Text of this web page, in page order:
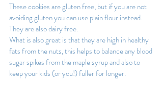
These cookies are gluten free, but if you are not
avoiding gluten you can use plain flour instead.
They are also dairy free.
What is also great is that they are high in healthy
fats from the nuts, this helps to balance any blood
sugar spikes from the maple syrup and also to
keep your kids (or you!) fuller for longer.